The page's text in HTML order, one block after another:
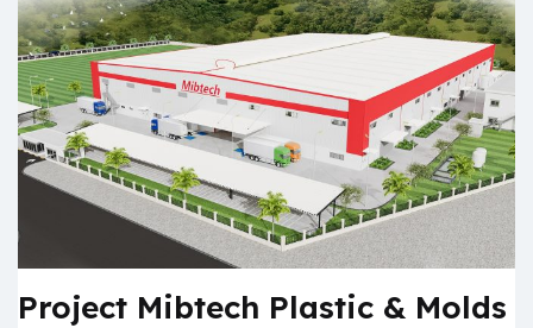
Project Mibtech Plastic & Molds